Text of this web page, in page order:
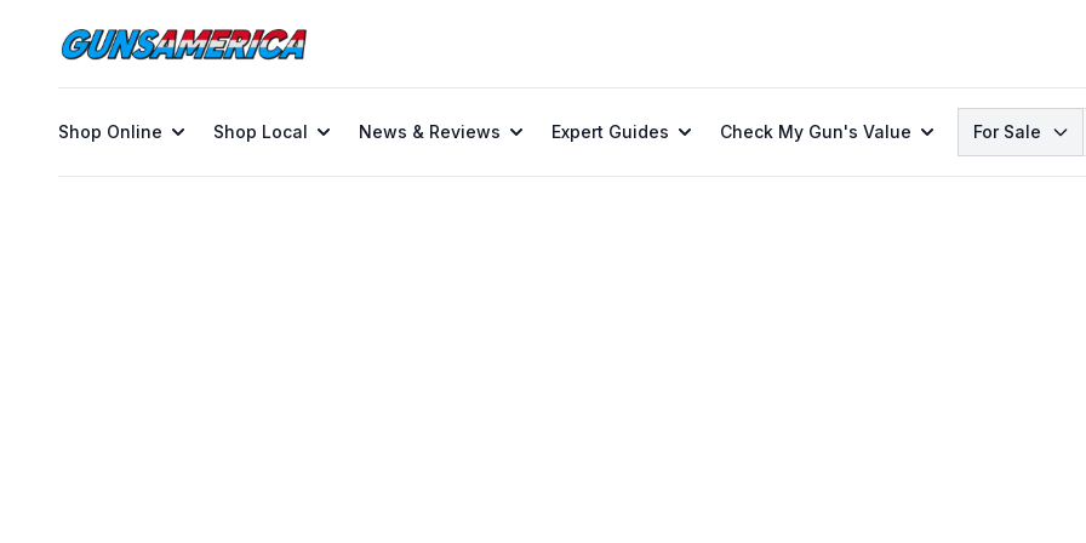
Shop Online Shop Local News & Reviews Expert Guides Check My Gun's Value Search
For Sale